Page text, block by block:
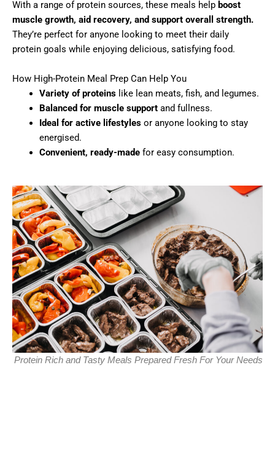
With a range of protein sources, these meals help boost
muscle growth, aid recovery, and support overall strength.
They’re perfect for anyone looking to meet their daily
protein goals while enjoying delicious, satisfying food.
How High-Protein Meal Prep Can Help You
Variety of proteinslike lean meats, fish, and legumes.
Balanced for muscle supportand fullness.
Ideal for active lifestylesor anyone looking to stay
energised.
Convenient, ready-madefor easy consumption.
Protein Rich and Tasty Meals Prepared Fresh For Your Needs